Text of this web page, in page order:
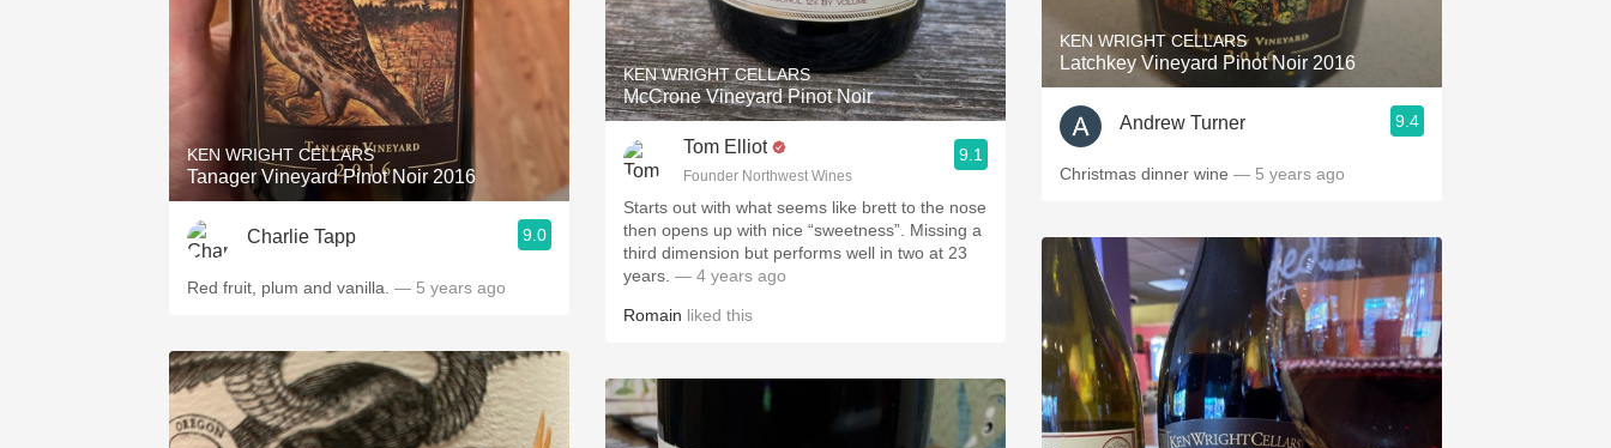
KEN WRIGHT CELLARS
Tanager Vineyard Pinot Noir 2016
Charlie Tapp 9.0
Red fruit, plum and vanilla. — 5 years ago
KEN WRIGHT CELLARS
McCrone Vineyard Pinot Noir
Tom Elliot
Founder Northwest Wines
9.1
Starts out with what seems like brett to the nose
then opens up with nice “sweetness”. Missing a
third dimension but performs well in two at 23
years. — 4 years ago
Romain liked this
KEN WRIGHT CELLARS
Latchkey Vineyard Pinot Noir 2016
Andrew Turner 9.4
Christmas dinner wine — 5 years ago